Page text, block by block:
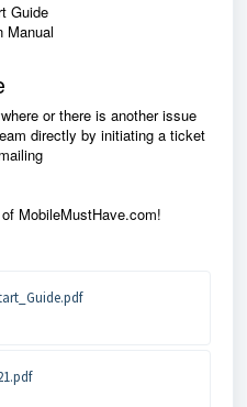
Guide
Manual
or there is another issue
directly by initiating a ticket
MobileMustHave.com!